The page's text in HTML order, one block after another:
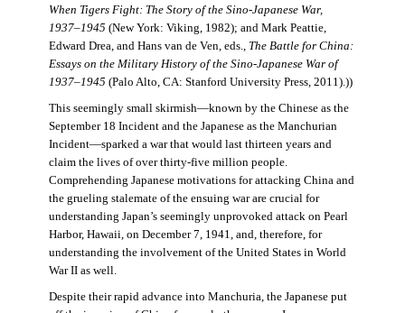
When Tigers Fight: The Story of the Sino-Japanese War,
1937–1945 (New York: Viking, 1982); and Mark Peattie,
Edward Drea, and Hans van de Ven, eds., The Battle for China:
Essays on the Military History of the Sino-Japanese War of
1937–1945 (Palo Alto, CA: Stanford University Press, 2011).))
This seemingly small skirmish—known by the Chinese as the
September 18 Incident and the Japanese as the Manchurian
Incident—sparked a war that would last thirteen years and
claim the lives of over thirty-five million people.
Comprehending Japanese motivations for attacking China and
the grueling stalemate of the ensuing war are crucial for
understanding Japan’s seemingly unprovoked attack on Pearl
Harbor, Hawaii, on December 7, 1941, and, therefore, for
understanding the involvement of the United States in World
War II as well.
Despite their rapid advance into Manchuria, the Japanese put